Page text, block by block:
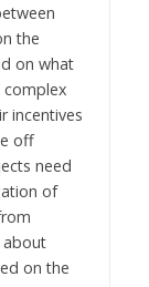
the
on what
incentives
off
need
of
on the